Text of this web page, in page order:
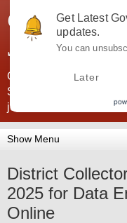
Government Jobs India.
SSC, UPSC, Navy,
jobs information and
District
2025 for Data
Online
Get Latest
updates.
You can
Later